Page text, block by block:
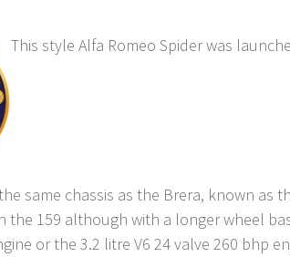
This style Alfa Romeo Spider was
same chassis as the Brera, known as
the 159 although with a longer wheel
or the 3.2 litre V6 24 valve 260 bhp